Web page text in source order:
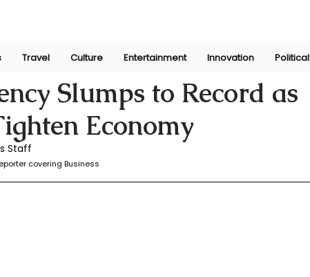
Travel Culture Entertainment Innovation Political
Slumps to Record as
Economy
8, 2025
Staff
covering Business